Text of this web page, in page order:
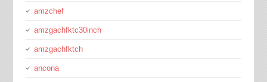
amzchef
amzgachfktc30inch
amzgachfktch
ancona